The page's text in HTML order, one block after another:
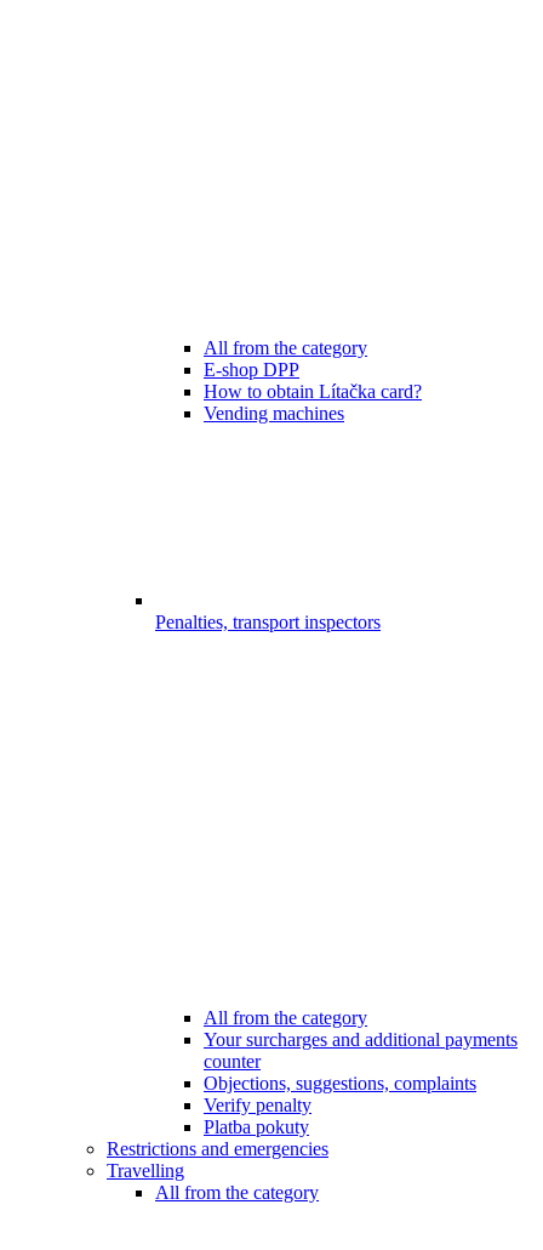
All from the category
E-shop DPP
How to obtain Lítačka card?
Vending machines
Penalties, transport inspectors
All from the category
Your surcharges and additional payments
counter
Objections, suggestions, complaints
Verify penalty
Platba pokuty
Restrictions and emergencies
Travelling
All from the category